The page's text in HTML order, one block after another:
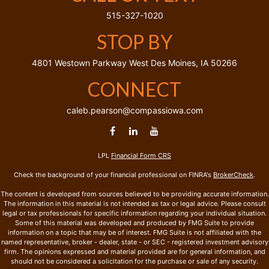
515-327-1020
STOP BY
4801 Westown Parkway West Des Moines, IA 50266
CONNECT
caleb.pearson@compassiowa.com
LPL Financial Form CRS
Check the background of your financial professional on FINRA's BrokerCheck.
The content is developed from sources believed to be providing accurate information.
The information in this material is not intended as tax or legal advice. Please consult
legal or tax professionals for specific information regarding your individual situation.
Some of this material was developed and produced by FMG Suite to provide
information on a topic that may be of interest. FMG Suite is not affiliated with the
named representative, broker - dealer, state - or SEC - registered investment advisory
firm. The opinions expressed and material provided are for general information, and
should not be considered a solicitation for the purchase or sale of any security.